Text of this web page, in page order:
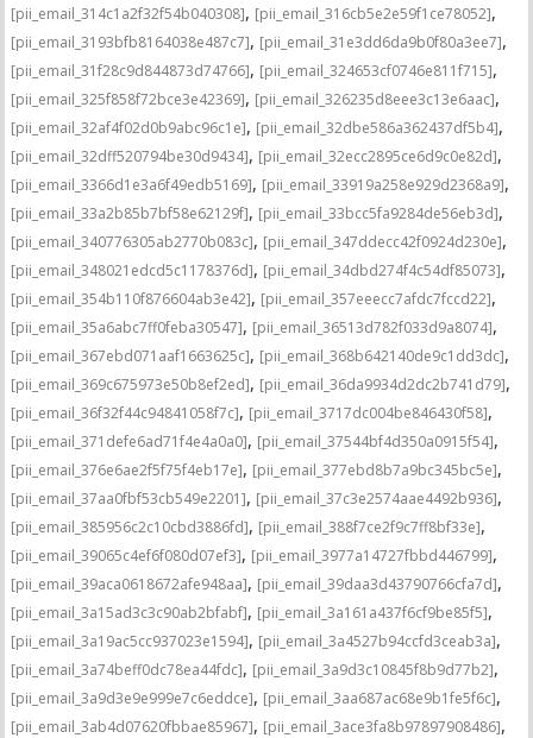
[pii_email_314c1a2f32f54b040308], [pii_email_316cb5e2e59f1ce78052],
[pii_email_3193bfb8164038e487c7], [pii_email_31e3dd6da9b0f80a3ee7],
[pii_email_31f28c9d844873d74766], [pii_email_324653cf0746e811f715],
[pii_email_325f858f72bce3e42369], [pii_email_326235d8eee3c13e6aac],
[pii_email_32af4f02d0b9abc96c1e], [pii_email_32dbe586a362437df5b4],
[pii_email_32dff520794be30d9434], [pii_email_32ecc2895ce6d9c0e82d],
[pii_email_3366d1e3a6f49edb5169], [pii_email_33919a258e929d2368a9],
[pii_email_33a2b85b7bf58e62129f], [pii_email_33bcc5fa9284de56eb3d],
[pii_email_340776305ab2770b083c], [pii_email_347ddecc42f0924d230e],
[pii_email_348021edcd5c1178376d], [pii_email_34dbd274f4c54df85073],
[pii_email_354b110f876604ab3e42], [pii_email_357eeecc7afdc7fccd22],
[pii_email_35a6abc7ff0feba30547], [pii_email_36513d782f033d9a8074],
[pii_email_367ebd071aaf1663625c], [pii_email_368b642140de9c1dd3dc],
[pii_email_369c675973e50b8ef2ed], [pii_email_36da9934d2dc2b741d79],
[pii_email_36f32f44c94841058f7c], [pii_email_3717dc004be846430f58],
[pii_email_371defe6ad71f4e4a0a0], [pii_email_37544bf4d350a0915f54],
[pii_email_376e6ae2f5f75f4eb17e], [pii_email_377ebd8b7a9bc345bc5e],
[pii_email_37aa0fbf53cb549e2201], [pii_email_37c3e2574aae4492b936],
[pii_email_385956c2c10cbd3886fd], [pii_email_388f7ce2f9c7ff8bf33e],
[pii_email_39065c4ef6f080d07ef3], [pii_email_3977a14727fbbd446799],
[pii_email_39aca0618672afe948aa], [pii_email_39daa3d43790766cfa7d],
[pii_email_3a15ad3c3c90ab2bfabf], [pii_email_3a161a437f6cf9be85f5],
[pii_email_3a19ac5cc937023e1594], [pii_email_3a4527b94ccfd3ceab3a],
[pii_email_3a74beff0dc78ea44fdc], [pii_email_3a9d3c10845f8b9d77b2],
[pii_email_3a9d3e9e999e7c6eddce], [pii_email_3aa687ac68e9b1fe5f6c],
[pii_email_3ab4d07620fbbae85967], [pii_email_3ace3fa8b97897908486],